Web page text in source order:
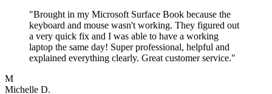
"Brought in my Microsoft Surface Book because the
keyboard and mouse wasn't working. They figured out
a very quick fix and I was able to have a working
laptop the same day! Super professional, helpful and
explained everything clearly. Great customer service."
M
Michelle D.